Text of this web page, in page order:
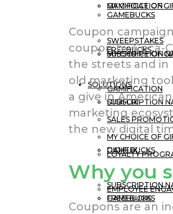
MY CHOICE OF
SUBSCRIPTION
DIGIFLIX
GAMEBUCKS
FREEBUCKS
GAMIFICATION
MY CHOICE OF
SUBSCRIPTION
DIGIFLIX
GAMEBUCKS
GAMEBUCKS
FREEBUCKS
SOLUTIONS
SALES
LOYALTY
EMPLOYEE
SWEEPSTAKES
GAMIFICATION
MY CHOICE OF
SUBSCRIPTION
Coupon
coupon by Coca-
the streets and in
old marketing
a give in
marketing
the new digital
Why you
Coupons are an